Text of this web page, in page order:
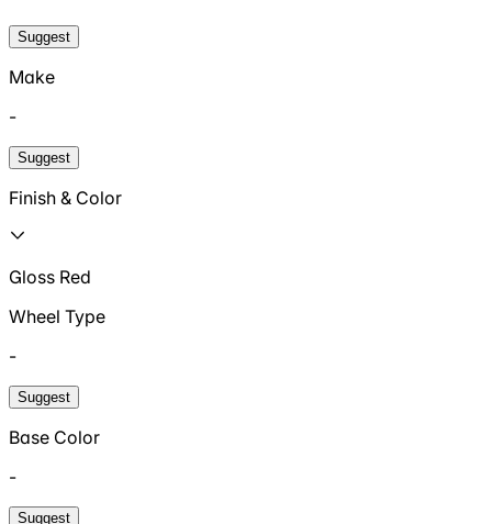
Suggest
Make
-
Suggest
Finish & Color
Gloss Red
Wheel Type
-
Suggest
Base Color
-
Suggest